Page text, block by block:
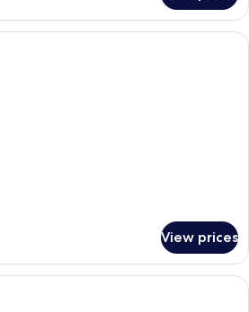
A modern hotel room with a large
View prices
In-room safe, desk, blackout